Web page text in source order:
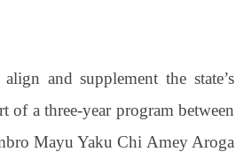
and supplement the state’s
a three-year program between
Mayu Yaku Chi Amey Aroga